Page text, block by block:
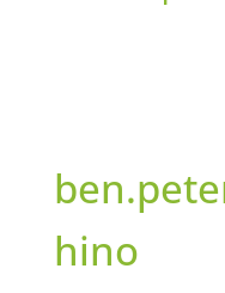
hino